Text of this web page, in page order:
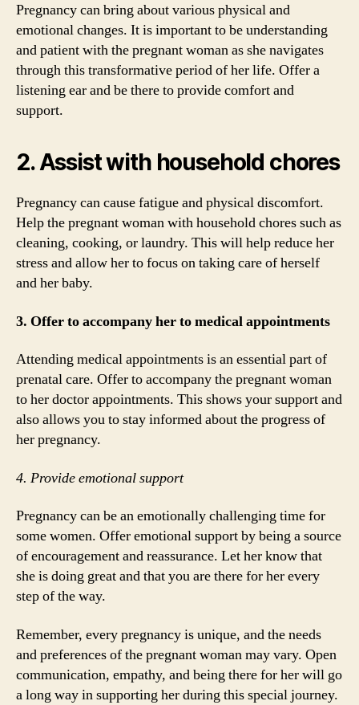
Pregnancy can bring about various physical and
emotional changes. It is important to be understanding
and patient with the pregnant woman as she navigates
through this transformative period of her life. Offer a
listening ear and be there to provide comfort and
support.
2. Assist with household chores
Pregnancy can cause fatigue and physical discomfort.
Help the pregnant woman with household chores such as
cleaning, cooking, or laundry. This will help reduce her
stress and allow her to focus on taking care of herself
and her baby.
3. Offer to accompany her to medical appointments
Attending medical appointments is an essential part of
prenatal care. Offer to accompany the pregnant woman
to her doctor appointments. This shows your support and
also allows you to stay informed about the progress of
her pregnancy.
4. Provide emotional support
Pregnancy can be an emotionally challenging time for
some women. Offer emotional support by being a source
of encouragement and reassurance. Let her know that
she is doing great and that you are there for her every
step of the way.
Remember, every pregnancy is unique, and the needs
and preferences of the pregnant woman may vary. Open
communication, empathy, and being there for her will go
a long way in supporting her during this special journey.